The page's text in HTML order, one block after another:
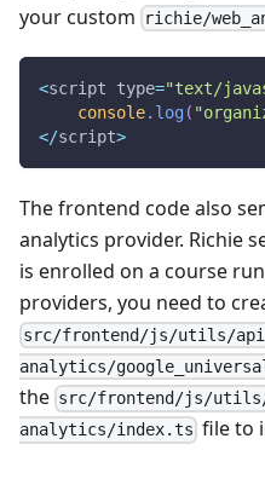
your custom
richie/
<script type="text/
console. log(
</script>
The frontend code also
analytics provider. Richie
is enrolled on a course
providers, you need to
src/frontend/js/utils/api/
analytics/
the src/frontend/js/utils/
analytics/index.ts file to